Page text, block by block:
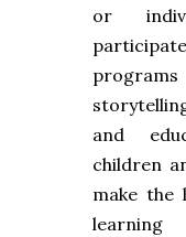
or
and
children
make the